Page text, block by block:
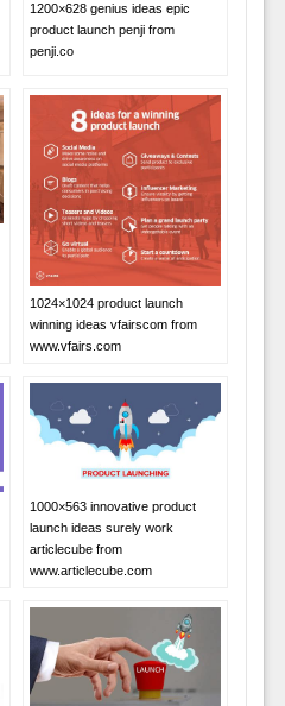
1200×628 genius ideas epic
product launch penji from
penji.co
1024×1024 product launch
winning ideas vfairscom from
www.vfairs.com
1000×563 innovative product
launch ideas surely work
articlecube from
www.articlecube.com